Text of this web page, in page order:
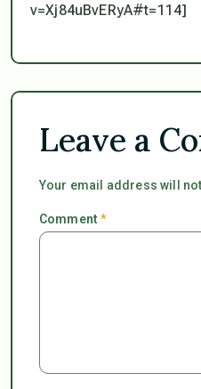
v=Xj84uBvERyA#t=114]
Leave a
Your email address will
Comment*